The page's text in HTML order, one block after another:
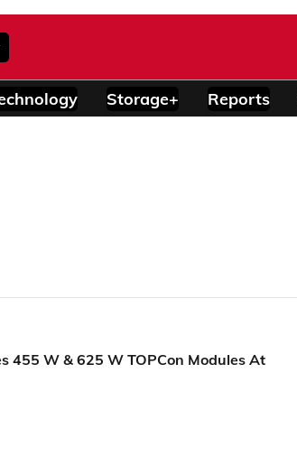
Storage+ Reports
455 W & 625 W TOPCon Modules At